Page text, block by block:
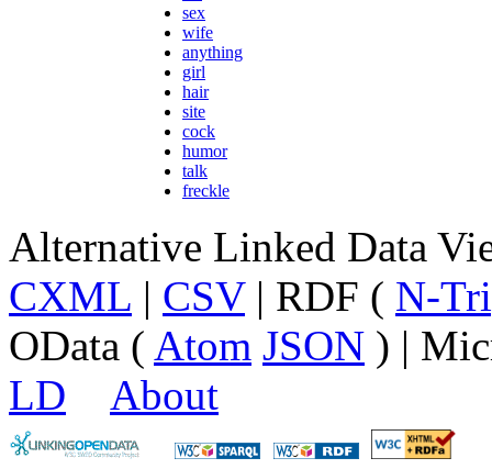
sex
wife
anything
girl
hair
site
cock
humor
talk
freckle
Alternative Linked Data
CXML | CSV| RDF ( N-
OData ( Atom JSON ) |
LD
About